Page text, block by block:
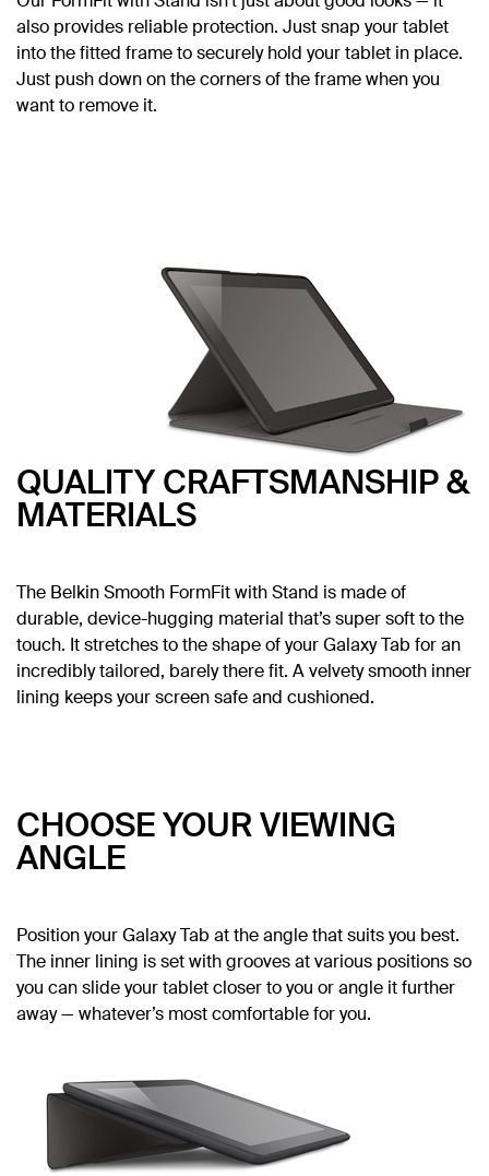
also provides reliable protection. Just snap your tablet
into the fitted frame to securely hold your tablet in place.
Just push down on the corners of the frame when you
want to remove it.
QUALITY CRAFTSMANSHIP &
MATERIALS
The Belkin Smooth FormFit with Stand is made of
durable, device-hugging material that’s super soft to the
touch. It stretches to the shape of your Galaxy Tab for an
incredibly tailored, barely there fit. A velvety smooth inner
lining keeps your screen safe and cushioned.
CHOOSE YOUR VIEWING
ANGLE
Position your Galaxy Tab at the angle that suits you best.
The inner lining is set with grooves at various positions so
you can slide your tablet closer to you or angle it further
away — whatever’s most comfortable for you.